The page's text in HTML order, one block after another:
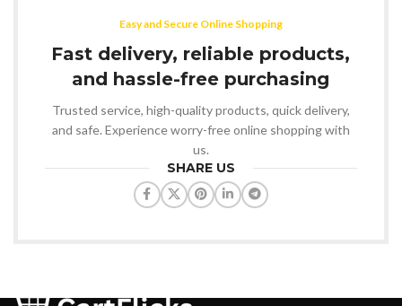
Easy and Secure Online Shopping
Fast delivery, reliable products,
and hassle-free purchasing
Trusted service, high-quality products, quick delivery,
and safe. Experience worry-free online shopping with
us.
SHARE US